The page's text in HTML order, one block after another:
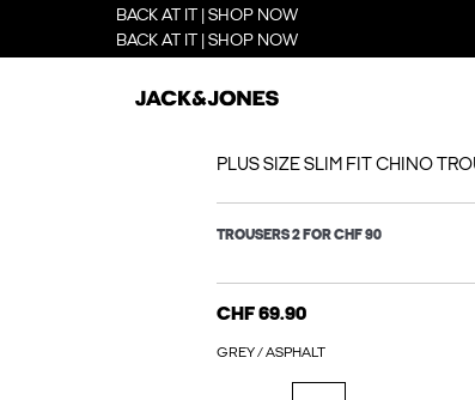
BACK AT IT | SHOP NOW
BACK AT IT | SHOP NOW
PLUS SIZE SLIM FIT CHINO
TROUSERS 2 FOR CHF 90
CHF 69.90
GREY / ASPHALT